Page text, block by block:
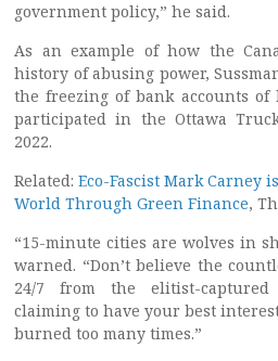
government policy,” he said.
As an example of how the
history of abusing power,
the freezing of bank accounts
participated in the Ottawa
2022.
Related: Eco-Fascist Mark Carney
World Through Green Finance,
“15-minute cities are wolves in
warned. “Don’t believe the
24/7 from the elitist-
claiming to have your best
burned too many times.”